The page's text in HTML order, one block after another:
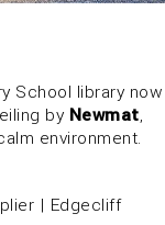
School library now
by Newmat,
environment.